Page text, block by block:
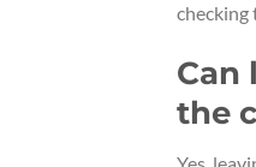
checking
Can
the